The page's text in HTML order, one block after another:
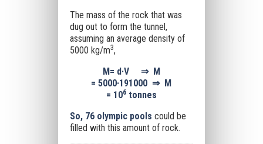
The mass of the rock that was
dug out to form the tunnel,
assuming an average density of
5000 kg/m3,
M= d·V ⇒ M
= 5000·191000 ⇒ M
= 106tonnes
So, 76 olympic pools could be
filled with this amount of rock.